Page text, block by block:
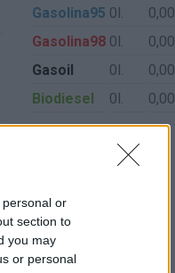
or
section to
you may
or personal
Gasolina95 0l.
Gasolina98 0l.
Gasoil
0l.
Biodiesel
0l.